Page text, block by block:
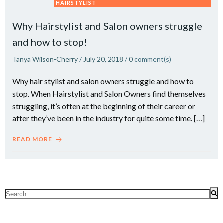
HAIRSTYLIST
Why Hairstylist and Salon owners struggle
and how to stop!
Tanya Wilson-Cherry/ July 20, 2018 /0comment(s)
Why hair stylist and salon owners struggle and how to
stop. When Hairstylist and Salon Owners find themselves
struggling, it’s often at the beginning of their career or
after they’ve been in the industry for quite some time. […]
READ MORE
Search